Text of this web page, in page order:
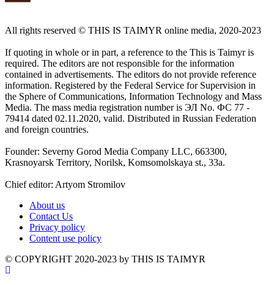
All rights reserved ©️ THIS IS TAIMYR online media, 2020-2023
If quoting in whole or in part, a reference to the This is Taimyr is
required. The editors are not responsible for the information
contained in advertisements. The editors do not provide reference
information. Registered by the Federal Service for Supervision in
the Sphere of Communications, Information Technology and Mass
Media. The mass media registration number is ЭЛ No. ФС 77 -
79414 dated 02.11.2020, valid. Distributed in Russian Federation
and foreign countries.
Founder: Severny Gorod Media Company LLC, 663300,
Krasnoyarsk Territory, Norilsk, Komsomolskaya st., 33a.
Chief editor: Artyom Stromilov
About us
Contact Us
Privacy policy
Content use policy
©️ COPYRIGHT 2020-2023 by THIS IS TAIMYR